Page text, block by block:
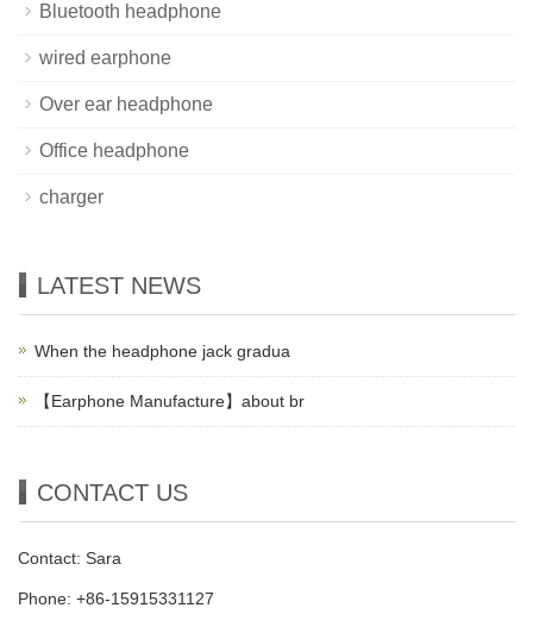
Bluetooth headphone
wired earphone
Over ear headphone
Office headphone
charger
LATEST NEWS
When the headphone jack gradua
【Earphone Manufacture】about br
CONTACT US
Contact: Sara
Phone: +86-15915331127